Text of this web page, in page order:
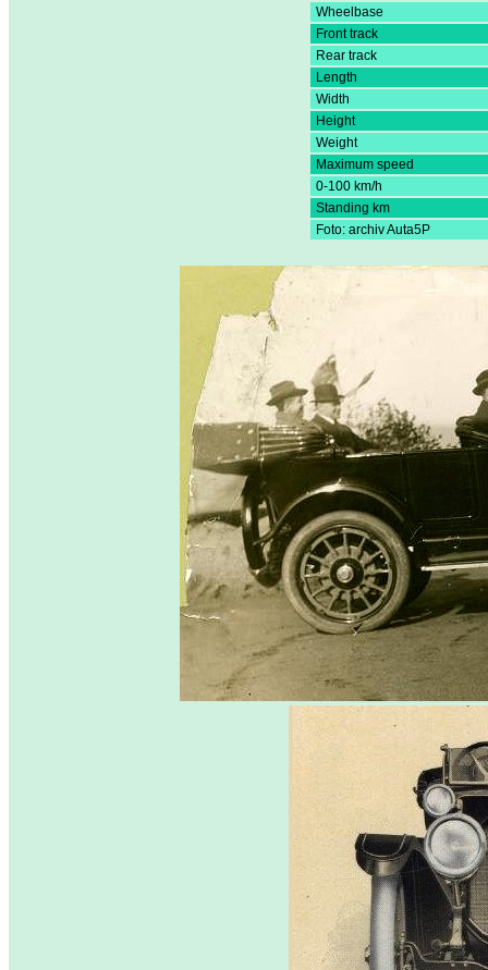
Wheelbase
Front track
Rear track
Length
Width
Height
Weight
Maximum speed
0-100 km/h
Standing km
Foto: archiv Auta5P